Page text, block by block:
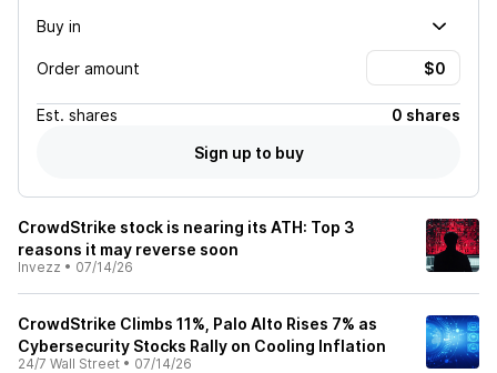
Buy in
Order amount
Est. shares
0 shares
Sign up to buy
CrowdStrike stock is nearing its ATH: Top 3
reasons it may reverse soon
Invezz • 07/14/26
CrowdStrike Climbs 11%, Palo Alto Rises 7% as
Cybersecurity Stocks Rally on Cooling Inflation
24/7 Wall Street • 07/14/26